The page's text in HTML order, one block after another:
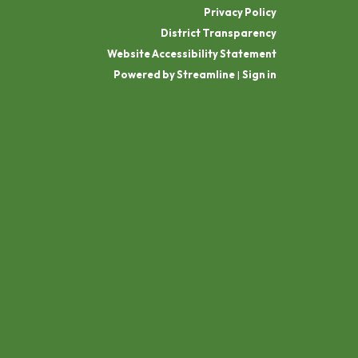
Privacy Policy
District Transparency
Website Accessibility Statement
Powered by Streamline| Sign in